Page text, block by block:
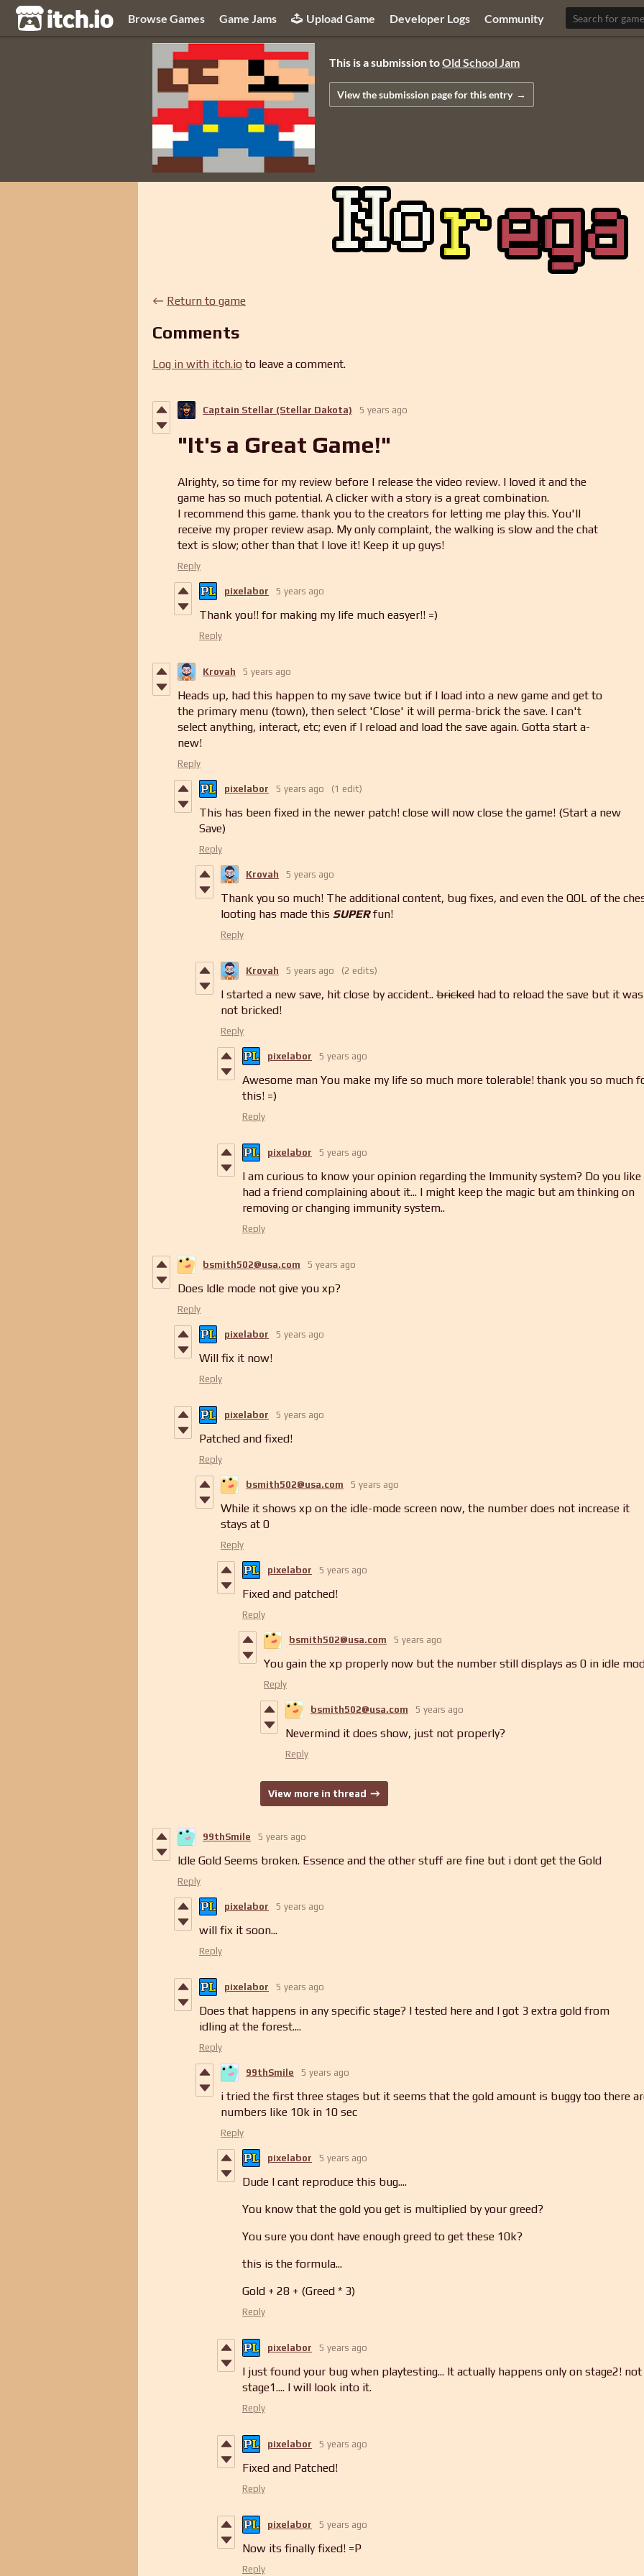
itch.io Browse Games Game Jams Upload Game Developer Logs Community
This is a submission toOld School Jam
View the submission pagefor this entry
← Return to game
Comments
Log in with itch.io to leave a comment.
Captain Stellar (Stellar Dakota) 5 years ago
"It's a Great Game!"
Alrighty, so time for my review before I release the video review. I loved it and the
game has so much potential. A clicker with a story is a great combination.
I recommend this game. thank you to the creators for letting me play this. You'll
receive my proper review asap. My only complaint, the walking is slow and the chat
text is slow; other than that I love it! Keep it up guys!
Reply
pixelabor 5 years ago
Thank you!! for making my life much easyer!! =)
Reply
Krovah 5 years ago
Heads up, had this happen to my save twice but if I load into a new game and get to
the primary menu (town), then select 'Close' it will perma-brick the save. I can't
select anything, interact, etc; even if I reload and load the save again. Gotta start a-
new!
Reply
pixelabor 5 years ago (1 edit)
This has been fixed in the newer patch! close will now close the game! (Start a new
Save)
Reply
Krovah 5 years ago
Thank you so much! The additional content, bug fixes, and even the QOL of the
looting has made this SUPERfun!
Reply
Krovah 5 years ago (2 edits)
I started a new save, hit close by accident.. bricked had to reload the save but it was
not bricked!
Reply
pixelabor 5 years ago
Awesome man You make my life so much more tolerable! thank you so much
this! =)
Reply
pixelabor 5 years ago
I am curious to know your opinion regarding the Immunity system? Do you like
had a friend complaining about it... I might keep the magic but am thinking on
removing or changing immunity system..
Reply
bsmith502@usa.com 5 years ago
Does Idle mode not give you xp?
Reply
pixelabor 5 years ago
Will fix it now!
Reply
pixelabor 5 years ago
Patched and fixed!
Reply
bsmith502@usa.com 5 years ago
While it shows xp on the idle-mode screen now, the number does not increase it
stays at 0
Reply
pixelabor 5 years ago
Fixed and patched!
Reply
bsmith502@usa.com 5 years ago
You gain the xp properly now but the number still displays as 0 in idle
Reply
bsmith502@usa.com 5 years ago
Nevermind it does show, just not properly?
Reply
View more in thread
99thSmile 5 years ago
Idle Gold Seems broken. Essence and the other stuff are fine but i dont get the Gold
Reply
pixelabor 5 years ago
will fix it soon...
Reply
pixelabor 5 years ago
Does that happens in any specific stage? I tested here and I got 3 extra gold from
idling at the forest....
Reply
99thSmile 5 years ago
i tried the first three stages but it seems that the gold amount is buggy too there
numbers like 10k in 10 sec
Reply
pixelabor 5 years ago
Dude I cant reproduce this bug....
You know that the gold you get is multiplied by your greed?
You sure you dont have enough greed to get these 10k?
this is the formula...
Gold + 28 + (Greed * 3)
Reply
pixelabor 5 years ago
I just found your bug when playtesting... It actually happens only on stage2! not
stage1.... I will look into it.
Reply
pixelabor 5 years ago
Fixed and Patched!
Reply
pixelabor 5 years ago
Now its finally fixed! =P
Reply